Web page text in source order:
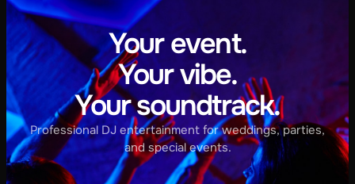
Your event.
Your vibe.
Your soundtrack.
Professional DJ entertainment for weddings, parties,
and special events.